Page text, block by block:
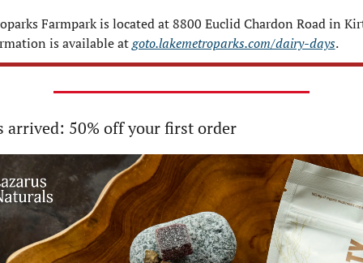
Farmpark is located at 8800 Euclid Chardon Road in
is available at goto.lakemetroparks.com/dairy-days.
arrived: 50% off your first order